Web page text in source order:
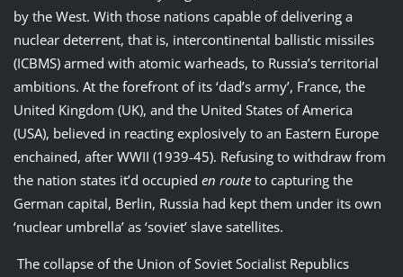
by the West. With those nations capable of delivering a
nuclear deterrent, that is, intercontinental ballistic missiles
(ICBMS) armed with atomic warheads, to Russia’s territorial
ambitions. At the forefront of its ‘dad’s army’, France, the
United Kingdom (UK), and the United States of America
(USA), believed in reacting explosively to an Eastern Europe
enchained, after WWII (1939-45). Refusing to withdraw from
the nation states it’d occupied en routeto capturing the
German capital, Berlin, Russia had kept them under its own
‘nuclear umbrella’ as ‘soviet’ slave satellites.
The collapse of the Union of Soviet Socialist Republics